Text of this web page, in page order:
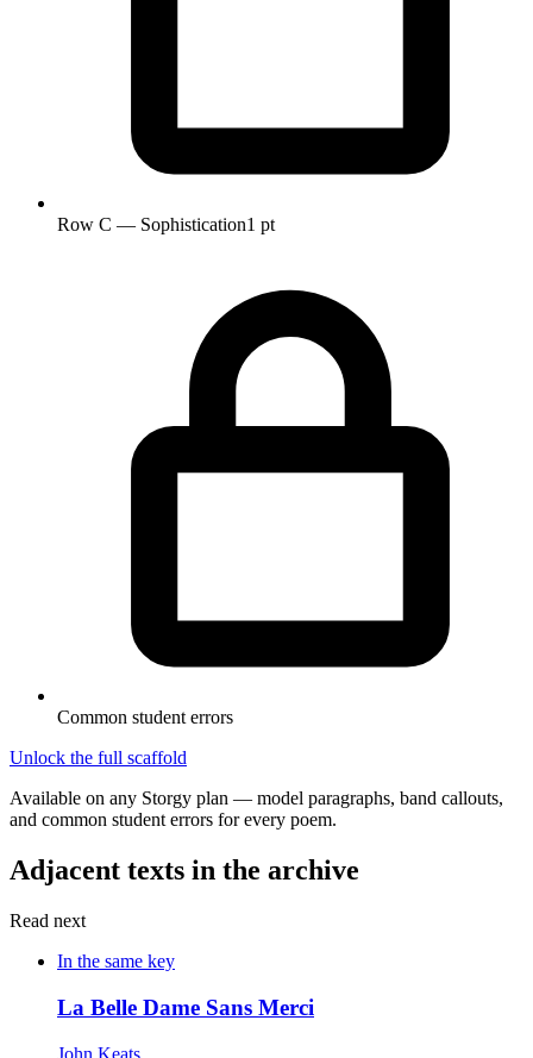
Row C — Sophistication1 pt
Common student errors
Unlock the full scaffold
Available on any Storgy plan — model paragraphs, band callouts,
and common student errors for every poem.
Adjacent texts in the archive
Read next
In the same key
La Belle Dame Sans Merci
John Keats